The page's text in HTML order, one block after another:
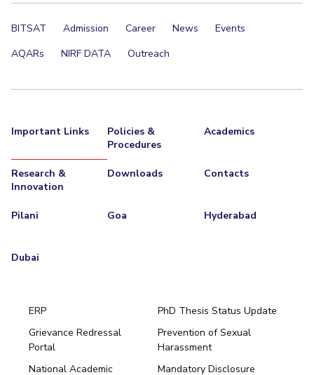
BITSAT Admission Career News
Events
AQARs
NIRF DATA Outreach
Important Links
Policies &
Procedures
Academics
Research &
Innovation
Downloads Contacts
Pilani Goa Hyderabad
Dubai
ERP
PhD Thesis Status Update
Grievance Redressal
Portal
Prevention of Sexual
Harassment
National Academic
Mandatory Disclosure
Hyderabad